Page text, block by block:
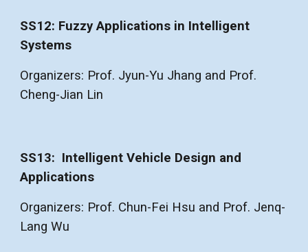
SS12: Fuzzy Applications in Intelligent
Systems
Organizers: Prof. Jyun-Yu Jhang and Prof.
Cheng-Jian Lin
SS13: Intelligent Vehicle Design and
Applications
Organizers: Prof. Chun-Fei Hsu and Prof. Jenq-
Lang Wu